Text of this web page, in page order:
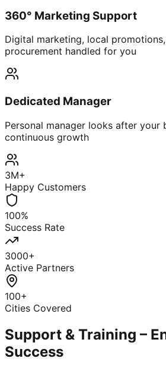
360° Marketing Support
Digital marketing, local
procurement handled for you
Dedicated Manager
Personal manager looks after your
continuous growth
3M+
Happy Customers
100%
Success Rate
3000+
Active Partners
100+
Cities Covered
Support & Training –
Success